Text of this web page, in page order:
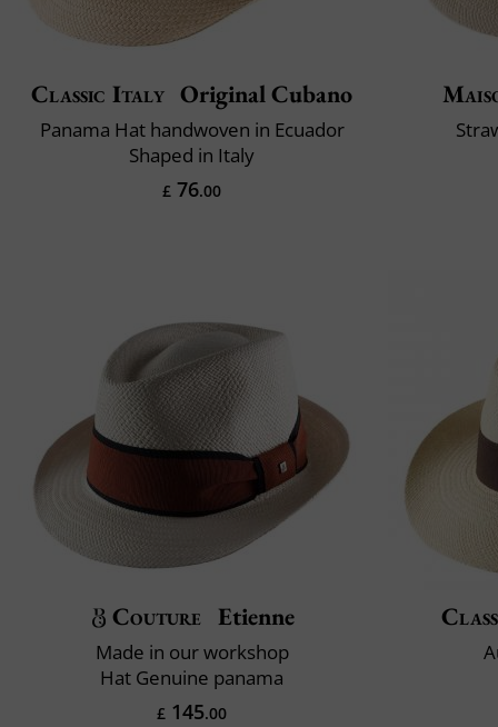
Classic Italy Original Cubano
Panama Hat handwoven in Ecuador
Shaped in Italy
£ 76.00
Couture Etienne
Made in our workshop
Hat Genuine panama
£ 145.00